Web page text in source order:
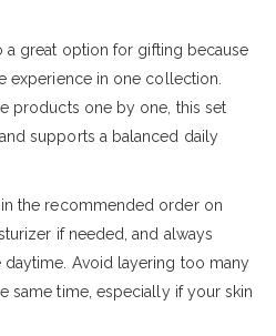
a great option for gifting because
experience in one collection.
products one by one, this set
supports a balanced daily
the recommended order on
if needed, and always
Avoid layering too many
same time, especially if your skin